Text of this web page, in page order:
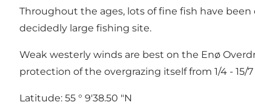
Throughout the ages, lots of fine fish have
decidedly large fishing site.
Weak westerly winds are best on the Enø
protection of the overgrazing itself from 1/4 -
Latitude: 55 ° 9'38.50 "N